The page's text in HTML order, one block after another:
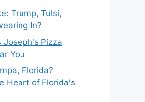
Trump, Tulsi,
In?
Joseph's Pizza
You
Florida?
Heart of Florida's